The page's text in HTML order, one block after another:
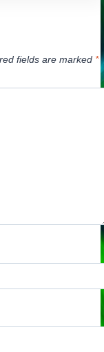
fields are marked *